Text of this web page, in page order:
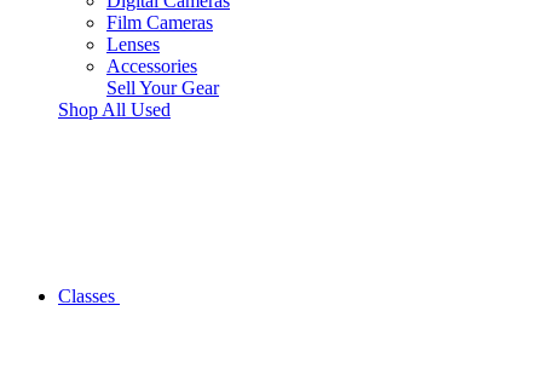
Film Cameras
Lenses
Accessories
Sell Your Gear
Shop All Used
Classes